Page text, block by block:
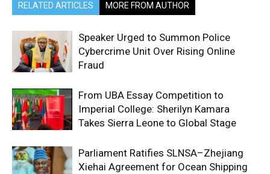
RELATED ARTICLES MORE FROM AUTHOR
Speaker Urged to Summon Police
Cybercrime Unit Over Rising Online
Fraud
From UBA Essay Competition to
Imperial College: Sherilyn Kamara
Takes Sierra Leone to Global Stage
Parliament Ratifies SLNSA–Zhejiang
Xiehai Agreement for Ocean Shipping